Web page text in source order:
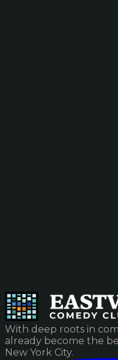
With deep roots in
already become the
New York City.